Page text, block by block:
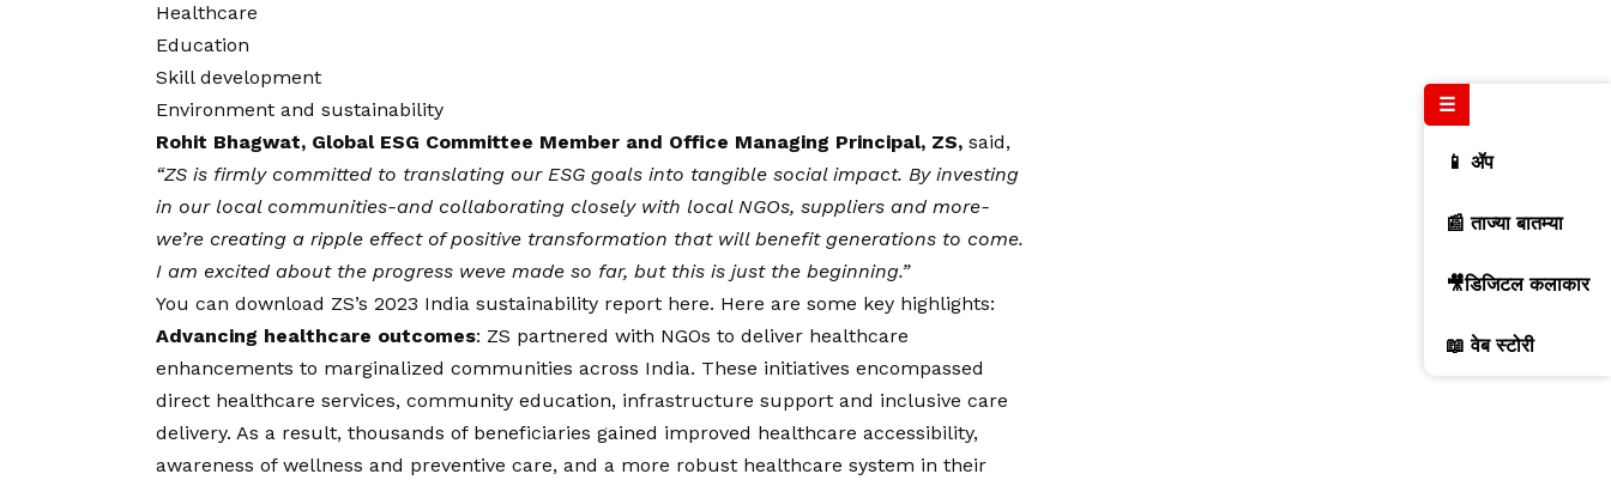
Healthcare
Education
Skill development
Environment and sustainability
Rohit Bhagwat, Global ESG Committee Member and Office Managing Principal, ZS, said,
“ZS is firmly committed to translating our ESG goals into tangible social impact. By investing
in our local communities-and collaborating closely with local NGOs, suppliers and more-
we’re creating a ripple effect of positive transformation that will benefit generations to come.
I am excited about the progress weve made so far, but this is just the beginning.”
You can download ZS’s 2023 India sustainability report here. Here are some key highlights:
Advancing healthcare outcomes: ZS partnered with NGOs to deliver healthcare
enhancements to marginalized communities across India. These initiatives encompassed
direct healthcare services, community education, infrastructure support and inclusive care
delivery. As a result, thousands of beneficiaries gained improved healthcare accessibility,
awareness of wellness and preventive care, and a more robust healthcare system in their
☰
📱 ॲप
📰 ताज्या बातम्या
🎥डिजिटल कलाकार
📖 वेब स्टोरी